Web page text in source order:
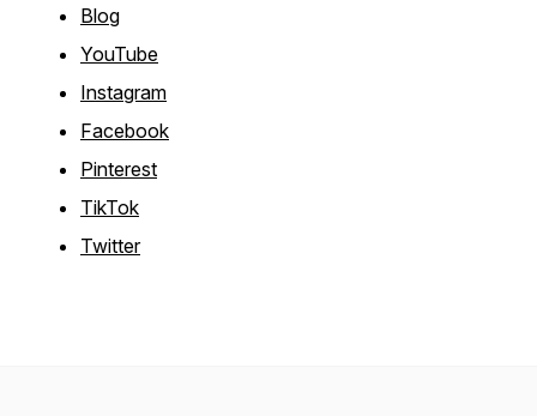
Blog
YouTube
Instagram
Facebook
Pinterest
TikTok
Twitter